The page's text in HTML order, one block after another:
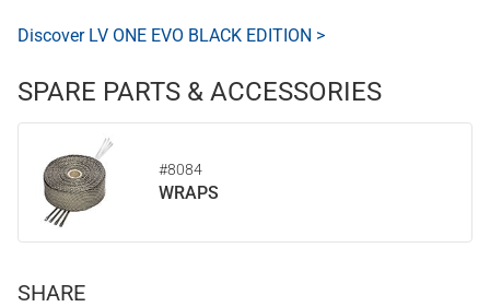
Discover LV ONE EVO BLACK EDITION >
SPARE PARTS & ACCESSORIES
#8084
WRAPS
SHARE